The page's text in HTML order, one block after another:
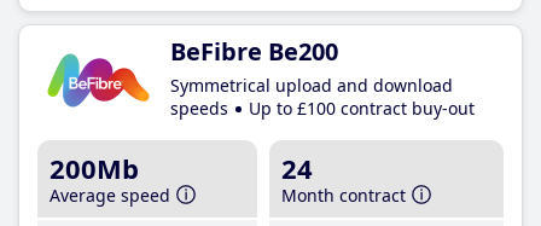
BeFibre Be200
Symmetrical upload and download
speeds
Up to £100 contract buy-out
200Mb
Average speed
24
Month contract